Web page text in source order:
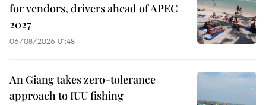
for vendors, drivers ahead of APEC
2027
06/08/2026 01:48
An Giang takes zero-tolerance
approach to IUU fishing